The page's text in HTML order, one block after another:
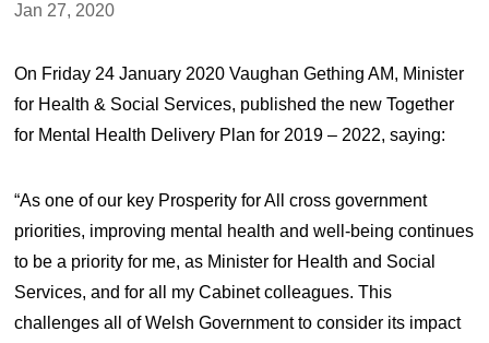
Jan 27, 2020
On Friday 24 January 2020 Vaughan Gething AM, Minister
for Health & Social Services, published the new Together
for Mental Health Delivery Plan for 2019 – 2022, saying:
“As one of our key Prosperity for All cross government
priorities, improving mental health and well-being continues
to be a priority for me, as Minister for Health and Social
Services, and for all my Cabinet colleagues. This
challenges all of Welsh Government to consider its impact